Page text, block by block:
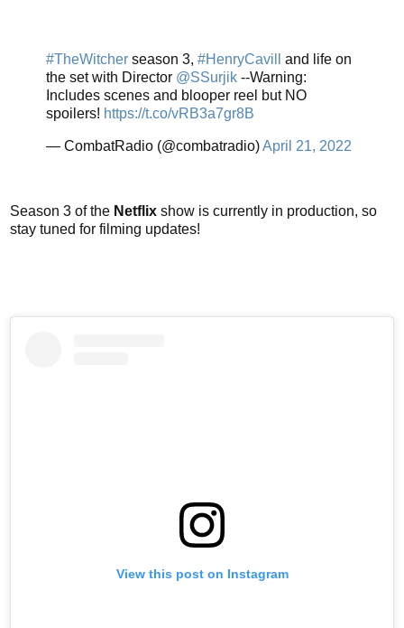
#TheWitcher season 3, #HenryCavill
and life on
the set with Director @SSurjik --Warning:
Includes scenes and blooper reel but NO
spoilers! https://t.co/vRB3a7gr8B
— CombatRadio (@combatradio)April 21, 2022
Season 3 of the Netflix show is currently in production, so
stay tuned for filming updates!
View this post on Instagram